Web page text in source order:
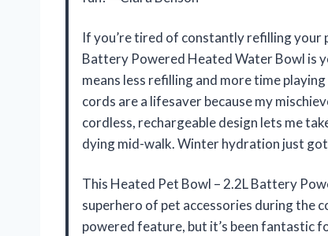
If you’re tired of constantly refilling your
Battery Powered Heated Water Bowl is
means less refilling and more time
cords are a lifesaver because my
cordless, rechargeable design lets me
dying mid-walk. Winter hydration just
This Heated Pet Bowl – 2.2L Battery
superhero of pet accessories during the
powered feature, but it’s been fantastic